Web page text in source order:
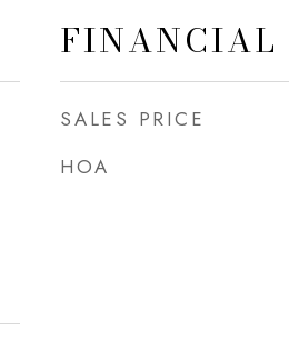
FINANCIAL
SALES PRICE
HOA